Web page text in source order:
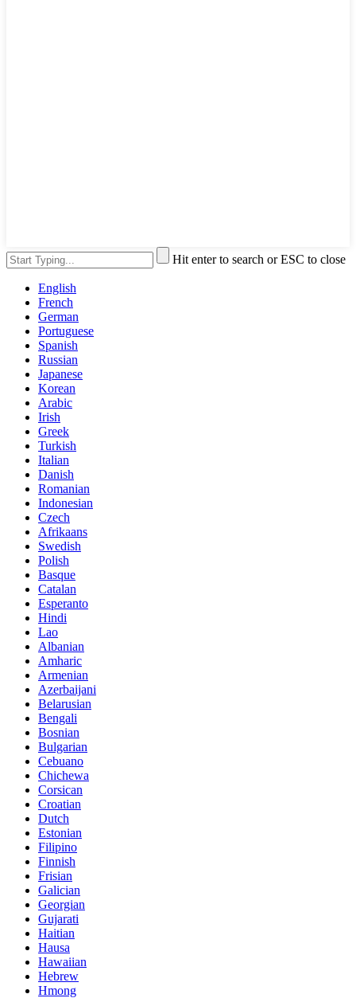
Hit enter to search or ESC to close
English
French
German
Portuguese
Spanish
Russian
Japanese
Korean
Arabic
Irish
Greek
Turkish
Italian
Danish
Romanian
Indonesian
Czech
Afrikaans
Swedish
Polish
Basque
Catalan
Esperanto
Hindi
Lao
Albanian
Amharic
Armenian
Azerbaijani
Belarusian
Bengali
Bosnian
Bulgarian
Cebuano
Chichewa
Corsican
Croatian
Dutch
Estonian
Filipino
Finnish
Frisian
Galician
Georgian
Gujarati
Haitian
Hausa
Hawaiian
Hebrew
Hmong